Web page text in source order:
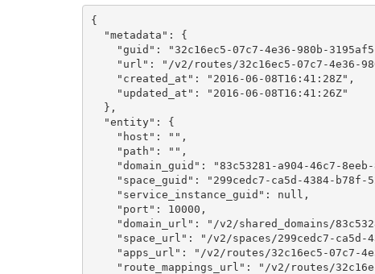
{
  "metadata": {
"guid": "32c16ec5-07c7-4e36-980b-
"url": "/v2/routes/32c16ec5-07c7-4e36-
    "created_at": "2016-06-08T16:41:28Z",
    "updated_at": "2016-06-08T16:41:26Z"
  },
  "entity": {
    "host": "",
    "path": "",
"domain_guid": "83c53281-a904-46c7-
"space_guid": "299cedc7-ca5d-4384-b78f-
    "service_instance_guid": null,
    "port": 10000,
"domain_url": "/v2/shared_domains/
"space_url": "/v2/spaces/299cedc7-ca5d-
"apps_url": "/v2/routes/32c16ec5-07c7-
"route_mappings_url": "/v2/routes/